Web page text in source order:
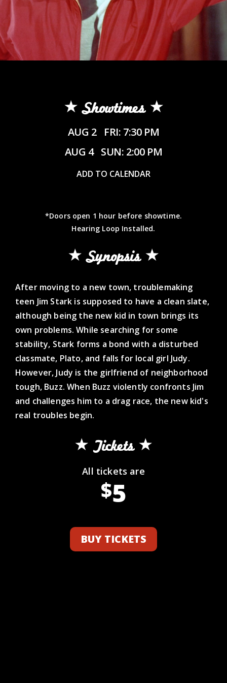
Showtimes
AUG 2 FRI: 7:30 PM
AUG 4 SUN: 2:00 PM
ADD TO CALENDAR
*Doors open 1 hour before showtime.
Hearing Loop Installed.
Synopsis
After moving to a new town, troublemaking
teen Jim Stark is supposed to have a clean slate,
although being the new kid in town brings its
own problems. While searching for some
stability, Stark forms a bond with a disturbed
classmate, Plato, and falls for local girl Judy.
However, Judy is the girlfriend of neighborhood
tough, Buzz. When Buzz violently confronts Jim
and challenges him to a drag race, the new kid's
real troubles begin.
Tickets
All tickets are
$5
BUY TICKETS